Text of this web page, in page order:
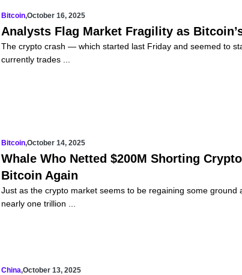
Bitcoin,October 16, 2025
Analysts Flag Market Fragility as
The crypto crash — which started last Friday and seemed to
currently trades ...
Bitcoin,October 14, 2025
Whale Who Netted $200M Shorting
Bitcoin Again
Just as the crypto market seems to be regaining some
nearly one trillion ...
China,October 13, 2025